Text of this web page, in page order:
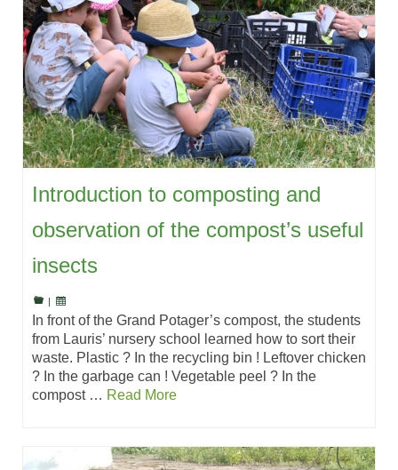
Introduction to composting and
observation of the compost’s useful
insects
In front of the Grand Potager’s compost, the students
from Lauris’ nursery school learned how to sort their
waste. Plastic ? In the recycling bin ! Leftover chicken
? In the garbage can ! Vegetable peel ? In the
compost … Read More